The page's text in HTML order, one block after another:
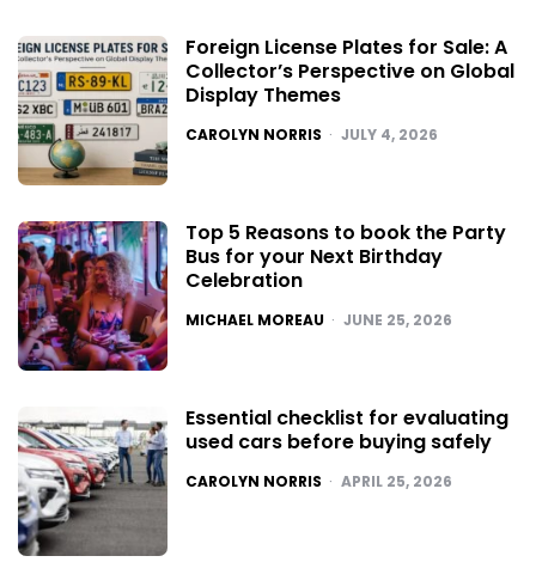
Foreign License Plates for Sale: A
Collector’s Perspective on Global
Display Themes
POSTED
CAROLYN NORRIS JULY 4, 2026
Top 5 Reasons to book the Party
Bus for your Next Birthday
Celebration
POSTED
MICHAEL MOREAU JUNE 25, 2026
Essential checklist for evaluating
used cars before buying safely
POSTED
CAROLYN NORRIS APRIL 25, 2026